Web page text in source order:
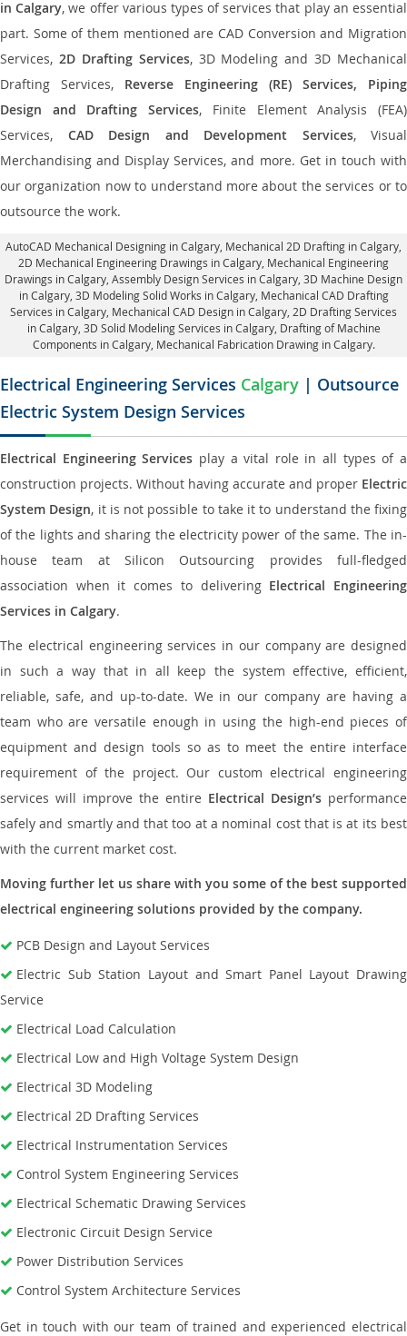
in Calgary, we offer various types of services that play an essential
part. Some of them mentioned are CAD Conversion and Migration
Services, 2D Drafting Services, 3D Modeling and 3D Mechanical
Drafting Services, Reverse Engineering (RE) Services, Piping
Design and Drafting Services, Finite Element Analysis (FEA)
Services, CAD Design and Development Services, Visual
Merchandising and Display Services, and more. Get in touch with
our organization now to understand more about the services or to
outsource the work.
AutoCAD Mechanical Designing in Calgary , Mechanical 2D Drafting in Calgary,
2D Mechanical Engineering Drawings in Calgary , Mechanical Engineering
Drawings in Calgary, Assembly Design Services in Calgary , 3D Machine Design
in Calgary, 3D Modeling Solid Works in Calgary, Mechanical CAD Drafting
Services in Calgary, Mechanical CAD Design in Calgary, 2D Drafting Services
in Calgary, 3D Solid Modeling Services in Calgary, Drafting of Machine
Components in Calgary, Mechanical Fabrication Drawing in Calgary.
Electrical Engineering Services Calgary | Outsource
Electric System Design Services
Electrical Engineering Services play a vital role in all types of a
construction projects. Without having accurate and proper Electric
System Design, it is not possible to take it to understand the fixing
of the lights and sharing the electricity power of the same. The in-
house team at Silicon Outsourcing provides full-fledged
association when it comes to delivering Electrical Engineering
Services in Calgary.
The electrical engineering services in our company are designed
in such a way that in all keep the system effective, efficient,
reliable, safe, and up-to-date. We in our company are having a
team who are versatile enough in using the high-end pieces of
equipment and design tools so as to meet the entire interface
requirement of the project. Our custom electrical engineering
services will improve the entire Electrical Design’s performance
safely and smartly and that too at a nominal cost that is at its best
with the current market cost.
Moving further let us share with you some of the best supported
electrical engineering solutions provided by the company.
PCB Design and Layout Services
Electric Sub Station Layout and Smart Panel Layout Drawing
Service
Electrical Load Calculation
Electrical Low and High Voltage System Design
Electrical 3D Modeling
Electrical 2D Drafting Services
Electrical Instrumentation Services
Control System Engineering Services
Electrical Schematic Drawing Services
Electronic Circuit Design Service
Power Distribution Services
Control System Architecture Services
Get in touch with our team of trained and experienced electrical